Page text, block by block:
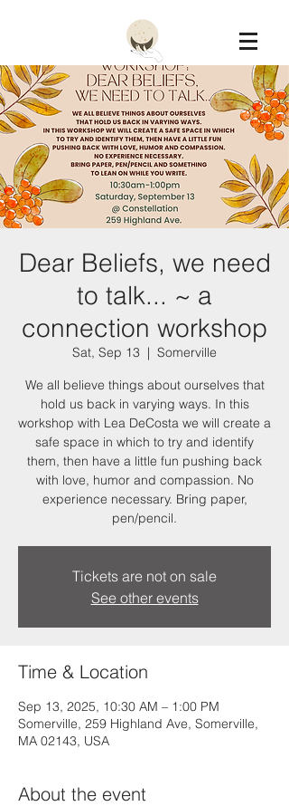
Constellation
Dear Beliefs, we need
to talk... ~ a
connection workshop
Sat, Sep 13
  |
Somerville
We all believe things about ourselves that
hold us back in varying ways. In this
workshop with Lea DeCosta we will create a
safe space in which to try and identify
them, then have a little fun pushing back
with love, humor and compassion. No
experience necessary. Bring paper,
pen/pencil.
Tickets are not on sale
See other events
Time & Location
Sep 13, 2025, 10:30 AM – 1:00 PM
Somerville, 259 Highland Ave, Somerville,
MA 02143, USA
About the event